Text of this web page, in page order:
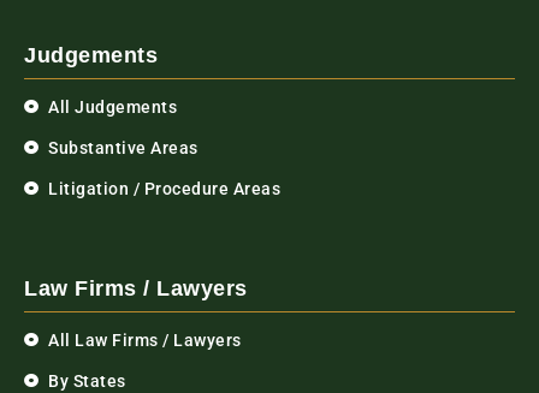
Judgements
All Judgements
Substantive Areas
Litigation / Procedure Areas
Law Firms / Lawyers
All Law Firms / Lawyers
By States